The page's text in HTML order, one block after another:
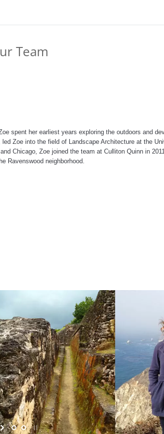
Team
spent her earliest years exploring the outdoors and
Zoe into the field of Landscape Architecture at the
Chicago, Zoe joined the team at Culliton Quinn in
Ravenswood neighborhood.